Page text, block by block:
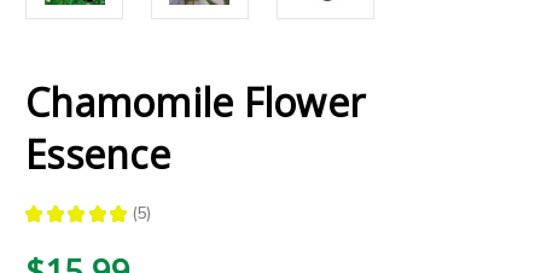
Chamomile Flower
Essence
★ ★ ★ ★ ★ 5
5